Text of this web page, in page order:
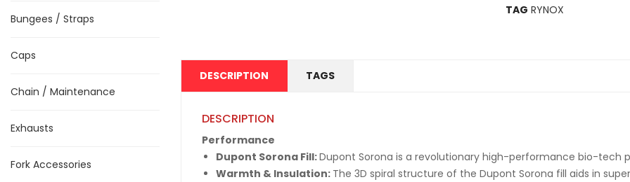
Bungees / Straps
Caps
Chain / Maintenance
Exhausts
Fork Accessories
TAG RYNOX
DESCRIPTION TAGS
DESCRIPTION
Performance
Dupont Sorona Fill:Dupont Sorona is a revolutionary high-performance bio-tech
Warmth & Insulation: The 3D spiral structure of the Dupont Sorona fill aids in